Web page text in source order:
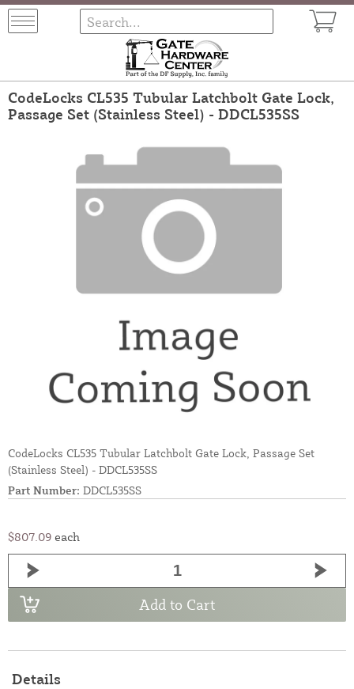
CodeLocks CL535 Tubular Latchbolt Gate Lock,
Passage Set (Stainless Steel) - DDCL535SS
CodeLocks CL535 Tubular Latchbolt Gate Lock, Passage Set
(Stainless Steel) - DDCL535SS
Part Number: DDCL535SS
$807.09 each
Add to Cart
Details